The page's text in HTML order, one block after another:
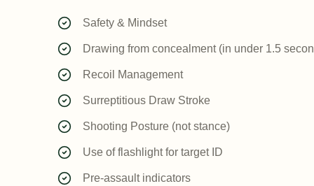
Safety & Mindset
Drawing from concealment (in under 1.5
Recoil Management
Surreptitious Draw Stroke
Shooting Posture (not stance)
Use of flashlight for target ID
Pre-assault indicators